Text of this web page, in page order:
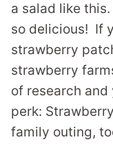
a salad like
so delicious! If
strawberry
strawberry
of research and
perk:
family outing,